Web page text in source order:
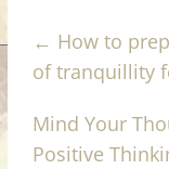
← How to
of tranquillity
Mind Your
Positive